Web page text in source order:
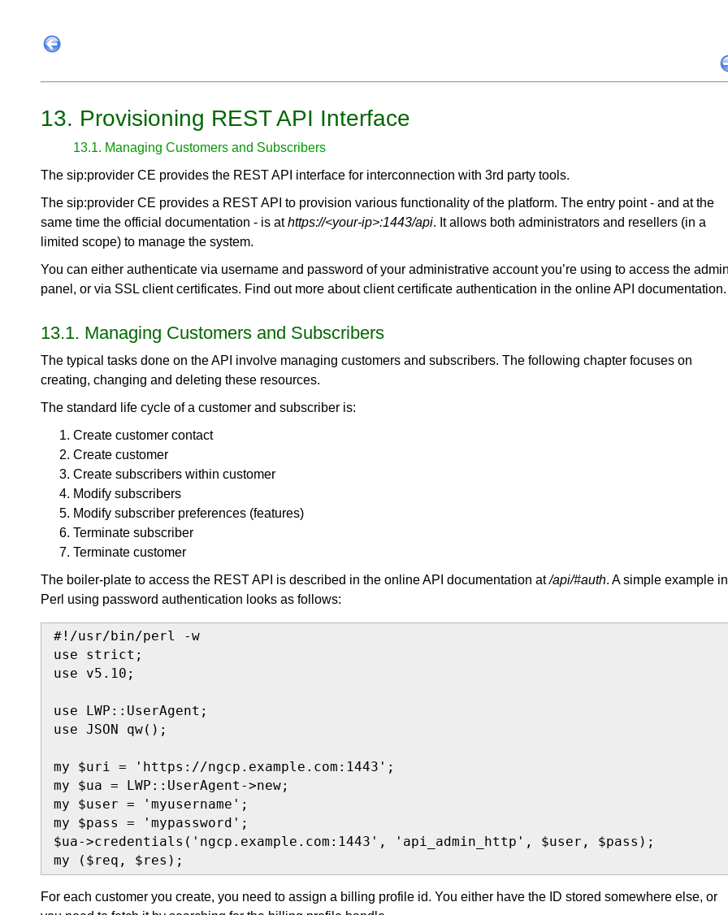
13. Provisioning REST API Interface
13.1. Managing Customers and Subscribers
The sip:provider CE provides the REST API interface for interconnection with 3rd party tools.
The sip:provider CE provides a REST API to provision various functionality of the platform. The entry point - and at the
same time the official documentation - is athttps://<your-ip>:1443/api. It allows both administrators and resellers (in a
limited scope) to manage the system.
You can either authenticate via username and password of your administrative account you’re using to access the
panel, or via SSL client certificates. Find out more about client certificate authentication in the online API documentation.
13.1. Managing Customers and Subscribers
The typical tasks done on the API involve managing customers and subscribers. The following chapter focuses on
creating, changing and deleting these resources.
The standard life cycle of a customer and subscriber is:
Create customer contact
Create customer
Create subscribers within customer
Modify subscribers
Modify subscriber preferences (features)
Terminate subscriber
Terminate customer
The boiler-plate to access the REST API is described in the online API documentation at/api/#auth. A simple example in
Perl using password authentication looks as follows:
#!/usr/bin/perl -w
use strict;
use v5.10;
use LWP::UserAgent;
use JSON qw();
my $uri = 'https://ngcp.example.com:1443';
my $ua = LWP::UserAgent->new;
my $user = 'myusername';
my $pass = 'mypassword';
$ua->credentials('ngcp.example.com:1443', 'api_admin_http', $user, $pass);
my ($req, $res);
For each customer you create, you need to assign a billing profile id. You either have the ID stored somewhere else, or